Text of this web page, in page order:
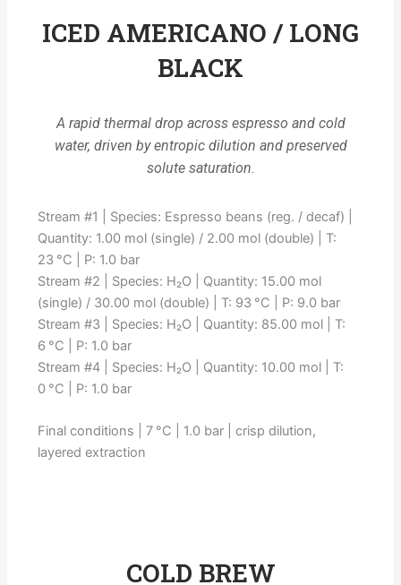
ICED AMERICANO / LONG
BLACK
A rapid thermal drop across espresso and cold
water, driven by entropic dilution and preserved
solute saturation.
Stream #1 | Species: Espresso beans (reg. / decaf) |
Quantity: 1.00 mol (single) / 2.00 mol (double) | T:
23 °C | P: 1.0 bar
Stream #2 | Species: H₂O | Quantity: 15.00 mol
(single) / 30.00 mol (double) | T: 93 °C | P: 9.0 bar
Stream #3 | Species: H₂O | Quantity: 85.00 mol | T:
6 °C | P: 1.0 bar
Stream #4 | Species: H₂O | Quantity: 10.00 mol | T:
0 °C | P: 1.0 bar
Final conditions | 7 °C | 1.0 bar | crisp dilution,
layered extraction
COLD BREW